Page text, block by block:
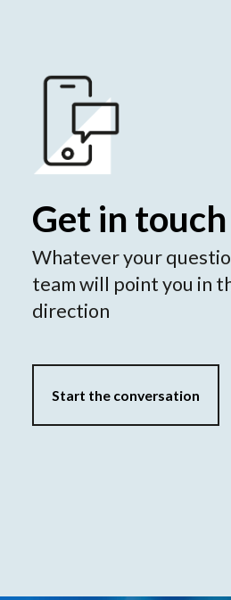
Get in touch
Whatever your
team will point you in
direction
Start the conversation